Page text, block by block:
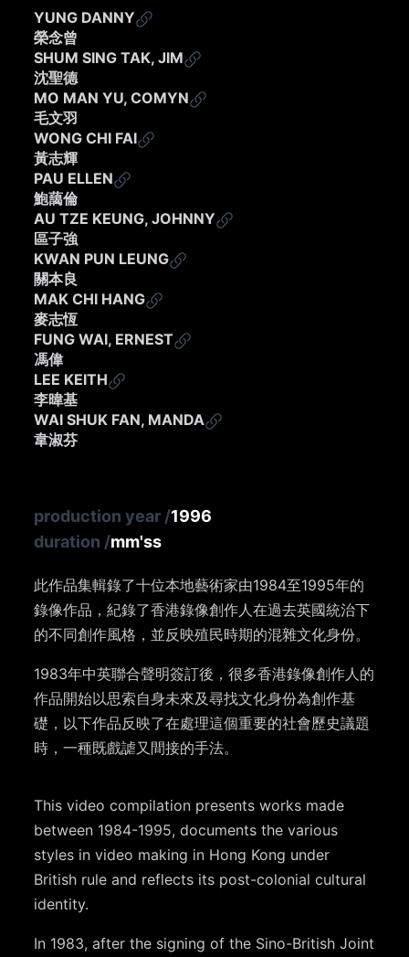
YUNG DANNY
榮念曾
SHUM SING TAK, JIM
沈聖德
MO MAN YU, COMYN
毛文羽
WONG CHI FAI
黃志輝
PAU ELLEN
鮑藹倫
AU TZE KEUNG, JOHNNY
區子強
KWAN PUN LEUNG
關本良
MAK CHI HANG
麥志恆
FUNG WAI, ERNEST
馮偉
LEE KEITH
李暐基
WAI SHUK FAN, MANDA
韋淑芬
production year /1996
duration /mm'ss
此作品集輯錄了十位本地藝術家由1984至1995年的
錄像作品，紀錄了香港錄像創作人在過去英國統治下
的不同創作風格，並反映殖民時期的混雜文化身份。
1983年中英聯合聲明簽訂後，很多香港錄像創作人的
作品開始以思索自身未來及尋找文化身份為創作基
礎，以下作品反映了在處理這個重要的社會歷史議題
時，一種既戲謔又間接的手法。
This video compilation presents works made
between 1984-1995, documents the various
styles in video making in Hong Kong under
British rule and reflects its post-colonial cultural
identity.
In 1983, after the signing of the Sino-British Joint